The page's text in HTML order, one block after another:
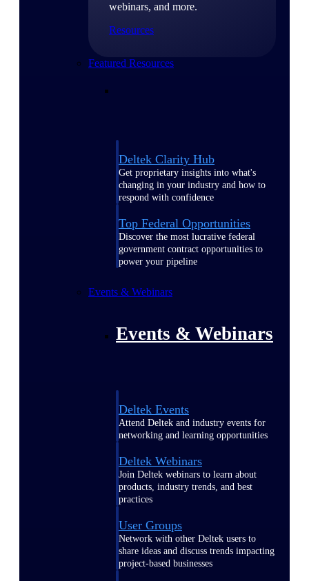
webinars, and more.
Resources
Featured Resources
Deltek Clarity Hub
Get proprietary insights into what's
changing in your industry and how to
respond with confidence
Top Federal Opportunities
Discover the most lucrative federal
government contract opportunities to
power your pipeline
Events & Webinars
Events & Webinars
Deltek Events
Attend Deltek and industry events for
networking and learning opportunities
Deltek Webinars
Join Deltek webinars to learn about
products, industry trends, and best
practices
User Groups
Network with other Deltek users to
share ideas and discuss trends impacting
project-based businesses